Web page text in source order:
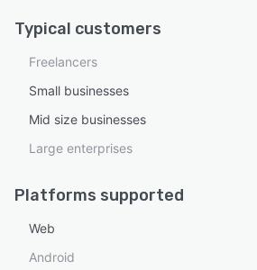
Typical customers
Freelancers
Small businesses
Mid size businesses
Large enterprises
Platforms supported
Web
Android